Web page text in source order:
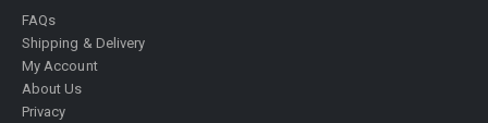
FAQs
Shipping & Delivery
My Account
About Us
Privacy